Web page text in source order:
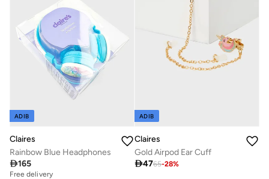
ADIB
Claires
Rainbow Blue Headphones
165
Free delivery
ADIB
Claires
Gold Airpod Ear Cuff
4765-28%